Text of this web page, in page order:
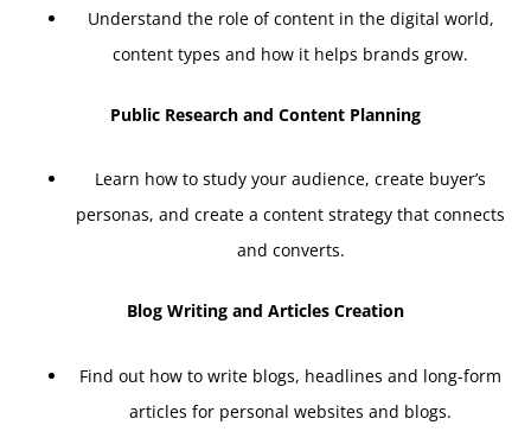
Understand the role of content in the digital world,
content types and how it helps brands grow.
Public Research and Content Planning
Learn how to study your audience, create buyer’s
personas, and create a content strategy that connects
and converts.
Blog Writing and Articles Creation
Find out how to write blogs, headlines and long-form
articles for personal websites and blogs.